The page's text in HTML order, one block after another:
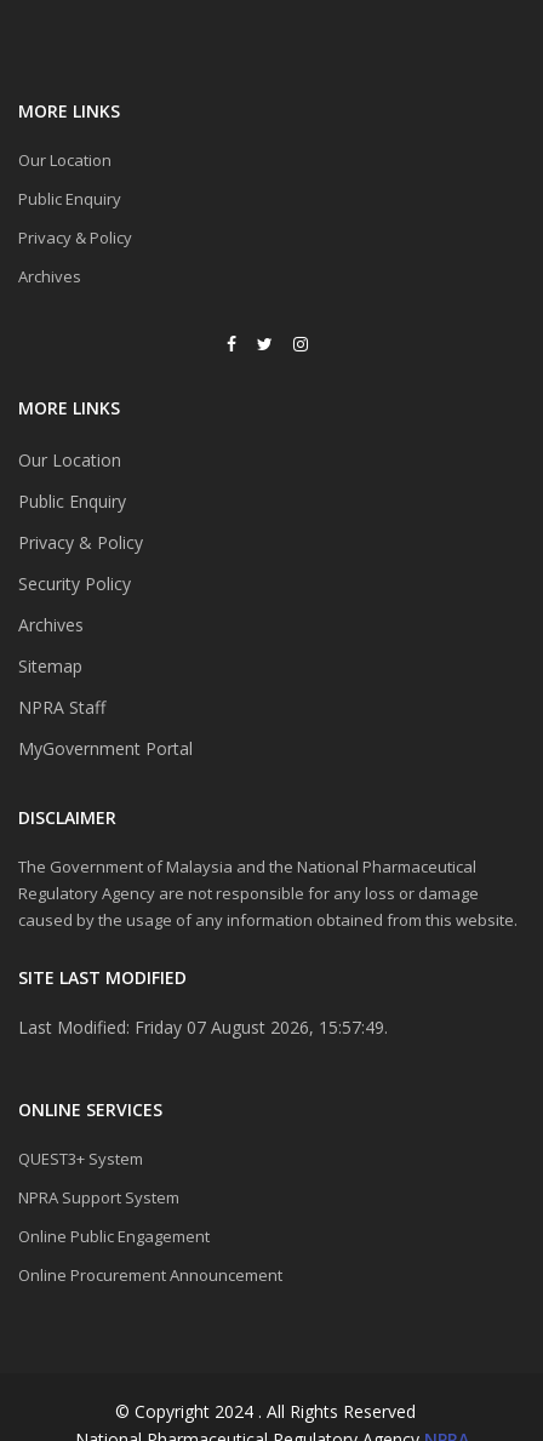
MORE LINKS
Our Location
Public Enquiry
Privacy & Policy
Archives
MORE LINKS
Our Location
Public Enquiry
Privacy & Policy
Security Policy
Archives
Sitemap
NPRA Staff
MyGovernment Portal
DISCLAIMER
The Government of Malaysia and the National Pharmaceutical
Regulatory Agency are not responsible for any loss or damage
caused by the usage of any information obtained from this website.
SITE LAST MODIFIED
Last Modified: Friday 07 August 2026, 15:57:49.
ONLINE SERVICES
QUEST3+ System
NPRA Support System
Online Public Engagement
Online Procurement Announcement
© Copyright 2024 . All Rights Reserved